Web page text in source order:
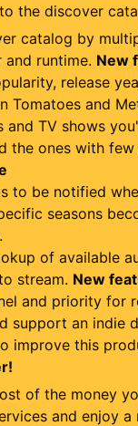
the discover
catalog by
and runtime. New
release
Tomatoes and
and TV shows
the ones with few
to be notified
seasons
of available
stream. New
and priority for
support an indie
improve this
of the money
and enjoy a